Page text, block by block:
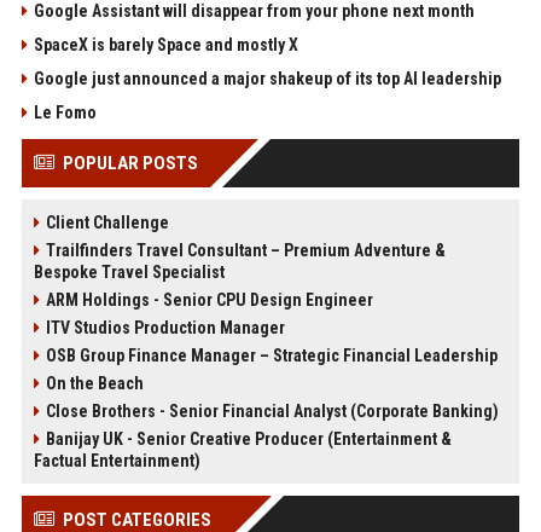
Google Assistant will disappear from your phone next month
SpaceX is barely Space and mostly X
Google just announced a major shakeup of its top AI leadership
Le Fomo
POPULAR POSTS
Client Challenge
Trailfinders Travel Consultant – Premium Adventure &
Bespoke Travel Specialist
ARM Holdings - Senior CPU Design Engineer
ITV Studios Production Manager
OSB Group Finance Manager – Strategic Financial Leadership
On the Beach
Close Brothers - Senior Financial Analyst (Corporate Banking)
Banijay UK - Senior Creative Producer (Entertainment &
Factual Entertainment)
POST CATEGORIES